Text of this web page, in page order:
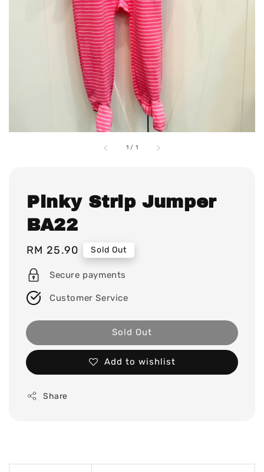
1 / 1
Pinky Strip Jumper
BA22
Regular
price
RM 25.90 Sold Out
Secure payments
Customer Service
Sold Out
Add to wishlist
Share